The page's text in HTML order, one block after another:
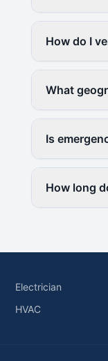
How do I
What
Is
How long
Electrician
HVAC